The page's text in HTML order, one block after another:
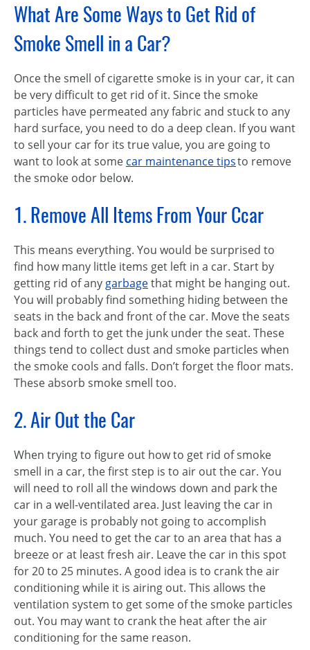
What Are Some Ways to Get Rid of
Smoke Smell in a Car?
Once the smell of cigarette smoke is in your car, it can
be very difficult to get rid of it. Since the smoke
particles have permeated any fabric and stuck to any
hard surface, you need to do a deep clean. If you want
to sell your car for its true value, you are going to
want to look at some car maintenance tipsto remove
the smoke odor below.
1. Remove All Items From Your Ccar
This means everything. You would be surprised to
find how many little items get left in a car. Start by
getting rid of any garbagethat might be hanging out.
You will probably find something hiding between the
seats in the back and front of the car. Move the seats
back and forth to get the junk under the seat. These
things tend to collect dust and smoke particles when
the smoke cools and falls. Don’t forget the floor mats.
These absorb smoke smell too.
2. Air Out the Car
When trying to figure out how to get rid of smoke
smell in a car, the first step is to air out the car. You
will need to roll all the windows down and park the
car in a well-ventilated area. Just leaving the car in
your garage is probably not going to accomplish
much. You need to get the car to an area that has a
breeze or at least fresh air. Leave the car in this spot
for 20 to 25 minutes. A good idea is to crank the air
conditioning while it is airing out. This allows the
ventilation system to get some of the smoke particles
out. You may want to crank the heat after the air
conditioning for the same reason.